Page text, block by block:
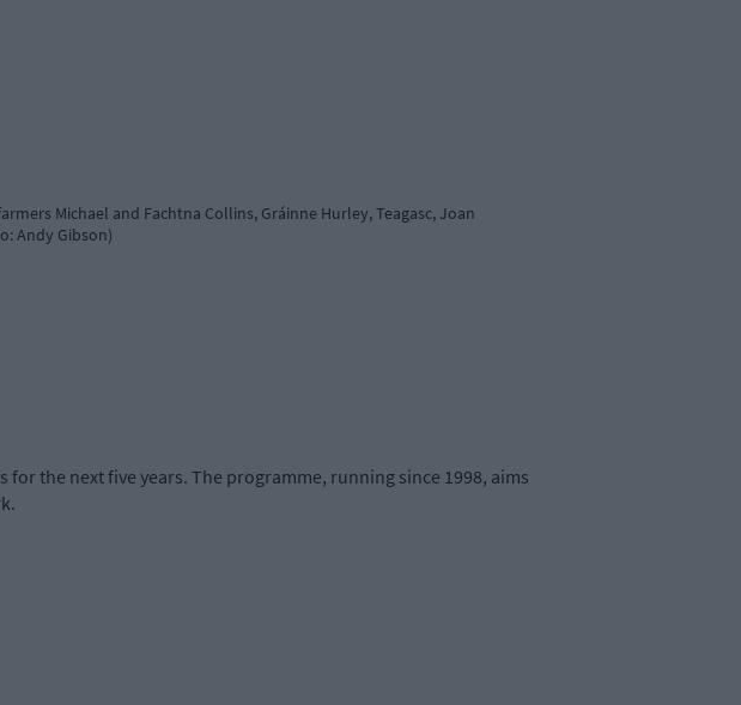
Michael and Fachtna Collins, Gráinne Hurley, Teagasc, Joan
Andy Gibson)
the next five years. The programme, running since 1998, aims